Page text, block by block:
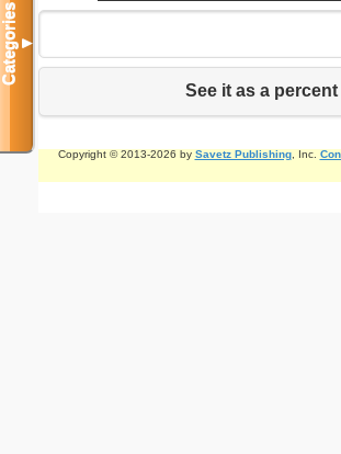
See it as a percent
Copyright © 2013-2026 by Savetz Publishing, Inc.
Categories▼